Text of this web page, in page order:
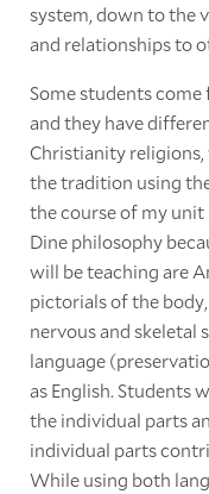
system, down to the
and relationships to
Some students
and they have
Christianity religions,
the tradition using
the course of my
Dine philosophy
will be teaching are
pictorials of the
nervous and skeletal
language
as English. Students
the individual parts
individual parts
While using both